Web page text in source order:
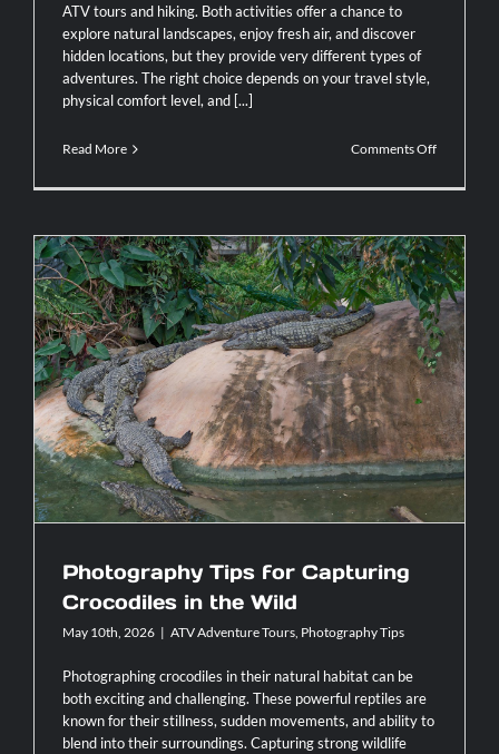
ATV tours and hiking. Both activities offer a chance to
explore natural landscapes, enjoy fresh air, and discover
hidden locations, but they provide very different types of
adventures. The right choice depends on your travel style,
physical comfort level, and [...]
Read More Comments Offon
Tours
Which
Adventure
Is
Right
for
You?
Photography Tips for Capturing
Crocodiles in the Wild
Photography Tips for Capturing
Crocodiles in the Wild
May 10th, 2026 | ATV Adventure Tours, Photography Tips
Photographing crocodiles in their natural habitat can be
both exciting and challenging. These powerful reptiles are
known for their stillness, sudden movements, and ability to
blend into their surroundings. Capturing strong wildlife